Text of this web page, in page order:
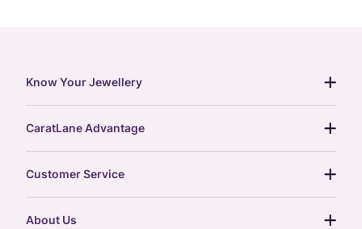
Know Your Jewellery
gemstones guide
gold rate
treasure chest
CaratLane Advantage
postcards
Customer Service
About Us